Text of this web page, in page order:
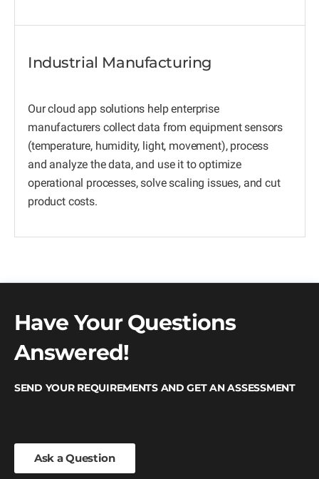
Industrial Manufacturing
Our cloud app solutions help enterprise
manufacturers collect data from equipment sensors
(temperature, humidity, light, movement), process
and analyze the data, and use it to optimize
operational processes, solve scaling issues, and cut
product costs.
Have Your Questions
Answered!
SEND YOUR REQUIREMENTS AND GET AN ASSESSMENT
Ask a Question